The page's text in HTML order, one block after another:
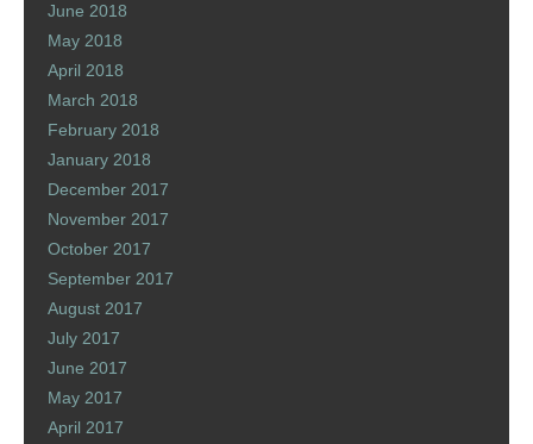
June 2018
May 2018
April 2018
March 2018
February 2018
January 2018
December 2017
November 2017
October 2017
September 2017
August 2017
July 2017
June 2017
May 2017
April 2017